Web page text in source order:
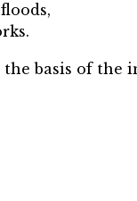
the basis of